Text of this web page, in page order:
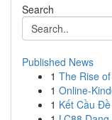
Search
Published News
1 The Rise
1 Online-
1 Kết Cầu